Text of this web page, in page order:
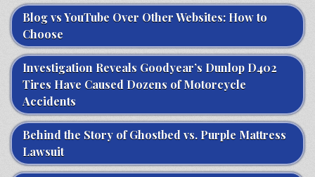
Blog vs YouTube Over Other Websites: How to
Choose
Investigation Reveals Goodyear’s Dunlop D402
Tires Have Caused Dozens of Motorcycle
Accidents
Behind the Story of Ghostbed vs. Purple Mattress
Lawsuit